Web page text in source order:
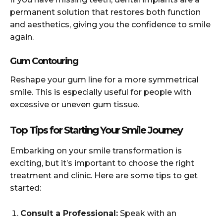
permanent solution that restores both function
and aesthetics, giving you the confidence to smile
again.
Gum Contouring
Reshape your gum line for a more symmetrical
smile. This is especially useful for people with
excessive or uneven gum tissue.
Top Tips for Starting Your Smile Journey
Embarking on your smile transformation is
exciting, but it’s important to choose the right
treatment and clinic. Here are some tips to get
started:
Consult a Professional: Speak with an